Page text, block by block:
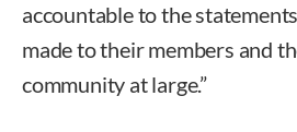
accountable to the
made to their members and
community at large.”